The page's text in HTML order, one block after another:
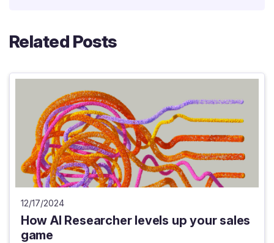
Related Posts
12/17/2024
How AI Researcher levels up your sales
game